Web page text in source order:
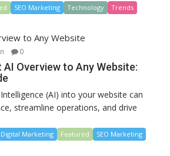
SEO Marketing Technology Trends
0
Overview to Any Website:
(AI) into your website can
streamline operations, and drive
Digital Marketing Featured
SEO Marketing